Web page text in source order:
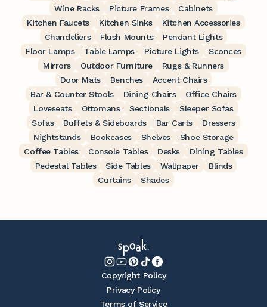
Wine Racks
Picture Frames
Cabinets
Kitchen Faucets
Kitchen Sinks
Kitchen Accessories
Chandeliers
Flush Mounts
Pendant Lights
Floor Lamps
Table Lamps Picture Lights
Sconces
Mirrors
Outdoor Furniture
Rugs & Runners
Door Mats
Benches
Accent Chairs
Bar & Counter Stools
Dining Chairs
Office Chairs
Loveseats
Ottomans Sectionals
Sleeper Sofas
Sofas
Buffets & Sideboards Bar Carts
Dressers
Nightstands
Bookcases Shelves
Shoe Storage
Coffee Tables
Console Tables Desks
Dining Tables
Pedestal Tables
Side Tables Wallpaper
Blinds
Curtains
Shades
Copyright Policy
Privacy Policy
Terms of Service